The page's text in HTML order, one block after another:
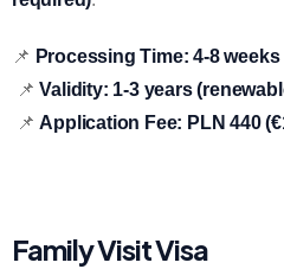
📌 Processing Time: 4-8 weeks
📌Validity: 1-3 years
📌Application Fee: PLN 440
Family Visit Visa